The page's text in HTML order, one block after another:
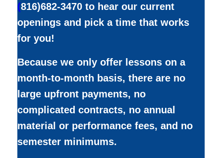
(816)682-3470 to hear our current
openings and pick a time that works
for you!
Because we only offer lessons on a
month-to-month basis, there are no
large upfront payments, no
complicated contracts, no annual
material or performance fees, and no
semester minimums.